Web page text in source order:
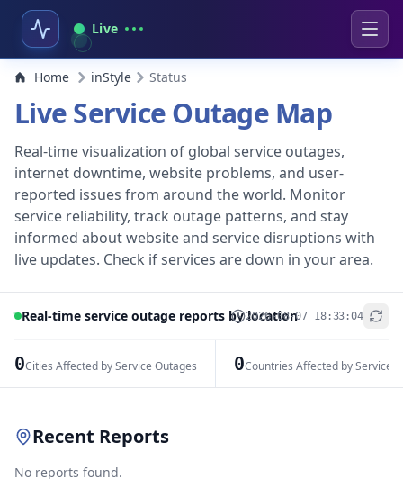
Live
Home inStyle Status
Live Service Outage Map
Real-time visualization of global service outages,
internet downtime, website problems, and user-
reported issues from around the world. Monitor
service reliability, track outage patterns, and stay
informed about website and service disruptions with
live updates. Check if services are down in your area.
Real-time service outage reports by location2026-08-07 18:33:04
0Cities Affected by Service Outages 0Countries Affected by Service
+
Recent Reports
No reports found.